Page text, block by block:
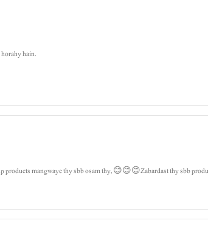
hain.
products mangwaye thy sbb osam thy, 😊😊😊Zabardast thy sbb